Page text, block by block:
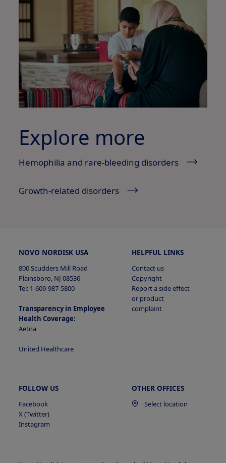
2
Explore more
Hemophilia and rare-bleeding disorders
Growth-related disorders
NOVO NORDISK USA
800 Scudders Mill Road
Plainsboro, NJ 08536
Tel: 1-609-987-5800
Transparency in Employee
Health Coverage:
Aetna
United Healthcare
HELPFUL LINKS
Contact us
Copyright
Report a side effect
or product
complaint
FOLLOW US
Facebook
X (Twitter)
Instagram
OTHER OFFICES
Select location